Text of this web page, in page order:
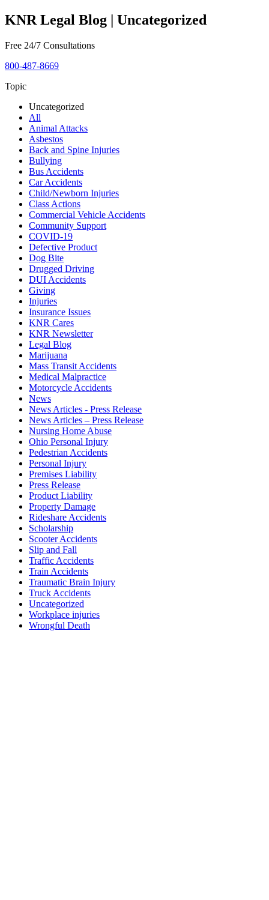
KNR Legal Blog | Uncategorized
Free 24/7 Consultations
800-487-8669
Topic
Uncategorized
All
Animal Attacks
Asbestos
Back and Spine Injuries
Bullying
Bus Accidents
Car Accidents
Child/Newborn Injuries
Class Actions
Commercial Vehicle Accidents
Community Support
COVID-19
Defective Product
Dog Bite
Drugged Driving
DUI Accidents
Giving
Injuries
Insurance Issues
KNR Cares
KNR Newsletter
Legal Blog
Marijuana
Mass Transit Accidents
Medical Malpractice
Motorcycle Accidents
News
News Articles - Press Release
News Articles – Press Release
Nursing Home Abuse
Ohio Personal Injury
Pedestrian Accidents
Personal Injury
Premises Liability
Press Release
Product Liability
Property Damage
Rideshare Accidents
Scholarship
Scooter Accidents
Slip and Fall
Traffic Accidents
Train Accidents
Traumatic Brain Injury
Truck Accidents
Uncategorized
Workplace injuries
Wrongful Death